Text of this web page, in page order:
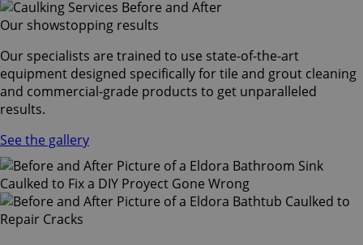
Our showstopping results
Our specialists are trained to use state-of-the-art
equipment designed specifically for tile and grout cleaning
and commercial-grade products to get unparalleled
results.
See the gallery